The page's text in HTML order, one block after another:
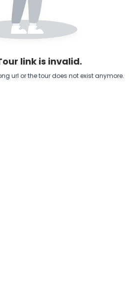
link is invalid.
url or the tour does not exist anymore.